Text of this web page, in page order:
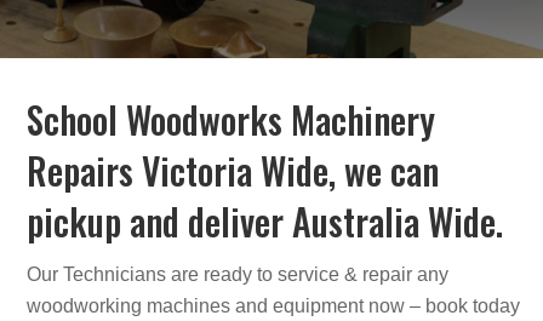
School Woodworks Machinery
Repairs Victoria Wide, we can
pickup and deliver Australia Wide.
Our Technicians are ready to service & repair any
woodworking machines and equipment now – book today